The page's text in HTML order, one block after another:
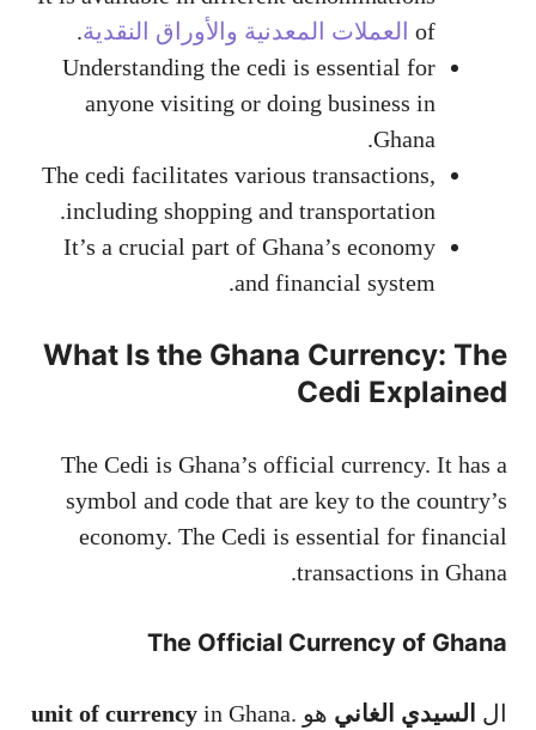
of العملات المعدنية والأوراق النقدية.
Understanding the cedi is essential for
anyone visiting or doing business in
Ghana.
The cedi facilitates various transactions,
including shopping and transportation.
It’s a crucial part of Ghana’s economy
and financial system.
What Is the Ghana Currency: The
Cedi Explained
The Cedi is Ghana’s official currency. It has a
symbol and code that are key to the country’s
economy. The Cedi is essential for financial
transactions in Ghana.
The Official Currency of Ghana
ال السيدي الغاني هو unit of currency in Ghana.